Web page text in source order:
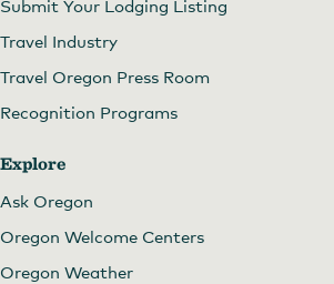
Submit Your Lodging Listing
Travel Industry
Travel Oregon Press Room
Recognition Programs
Explore
Ask Oregon
Oregon Welcome Centers
Oregon Weather